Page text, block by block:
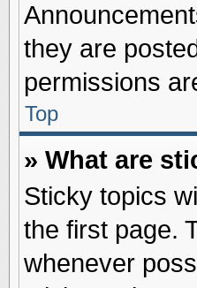
they are
permissions
Top
» What are
Sticky topics
the first page.
whenever